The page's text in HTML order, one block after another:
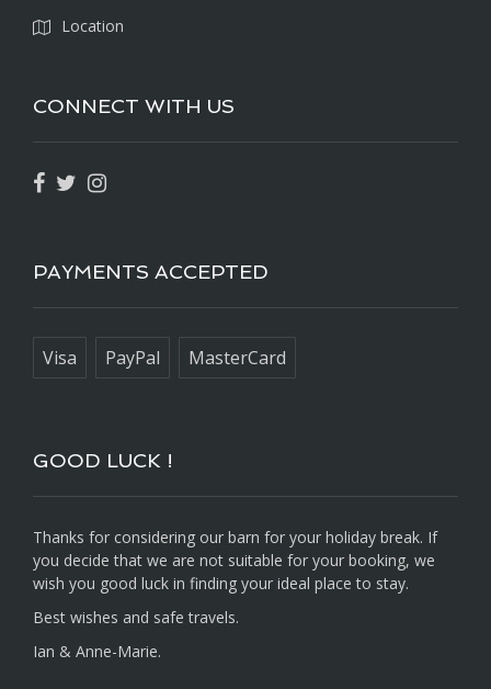
Location
CONNECT WITH US
PAYMENTS ACCEPTED
Visa PayPal MasterCard
GOOD LUCK !
Thanks for considering our barn for your holiday break. If
you decide that we are not suitable for your booking, we
wish you good luck in finding your ideal place to stay.
Best wishes and safe travels.
Ian & Anne-Marie.